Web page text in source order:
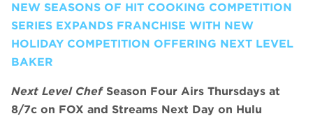
NEW SEASONS OF HIT COOKING COMPETITION
SERIES EXPANDS FRANCHISE WITH NEW
HOLIDAY COMPETITION OFFERING NEXT LEVEL
BAKER
Next Level ChefSeason Four Airs Thursdays at
8/7c on FOX and Streams Next Day on Hulu